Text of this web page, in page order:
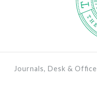
Journals, Desk & Office